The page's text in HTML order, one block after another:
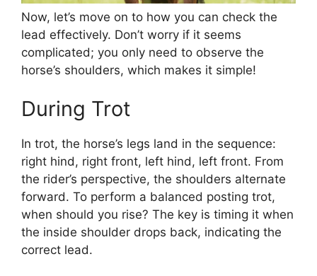
Now, let’s move on to how you can check the
lead effectively. Don’t worry if it seems
complicated; you only need to observe the
horse’s shoulders, which makes it simple!
During Trot
In trot, the horse’s legs land in the sequence:
right hind, right front, left hind, left front. From
the rider’s perspective, the shoulders alternate
forward. To perform a balanced posting trot,
when should you rise? The key is timing it when
the inside shoulder drops back, indicating the
correct lead.